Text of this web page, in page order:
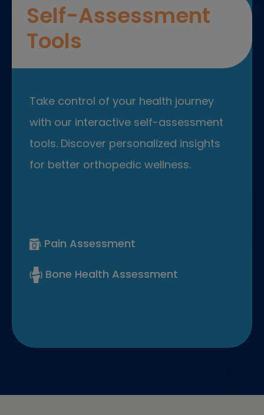
Self-Assessment
Tools
Take control of your health journey
with our interactive self-assessment
tools. Discover personalized insights
for better orthopedic wellness.
Pain Assessment
Bone Health Assessment